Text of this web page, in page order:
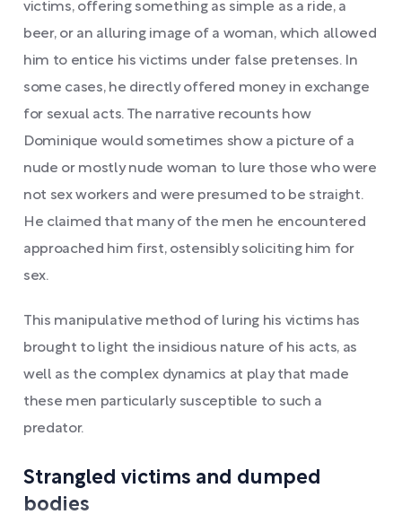
victims, offering something as simple as a ride, a
beer, or an alluring image of a woman, which allowed
him to entice his victims under false pretenses. In
some cases, he directly offered money in exchange
for sexual acts. The narrative recounts how
Dominique would sometimes show a picture of a
nude or mostly nude woman to lure those who were
not sex workers and were presumed to be straight.
He claimed that many of the men he encountered
approached him first, ostensibly soliciting him for
sex.
This manipulative method of luring his victims has
brought to light the insidious nature of his acts, as
well as the complex dynamics at play that made
these men particularly susceptible to such a
predator.
Strangled victims and dumped
bodies